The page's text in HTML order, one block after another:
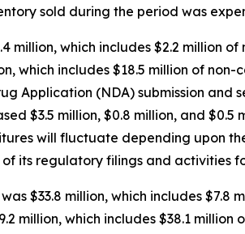
sold during the period was
million, which includes $2.2 million
which includes $18.5 million of
Application (NDA) submission
$3.5 million, $0.8 million, and
will fluctuate depending upon
its regulatory filings and activities
$33.8 million, which includes
million, which includes $38.1